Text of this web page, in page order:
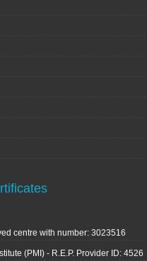
centre with number: 3023516
(PMI) - R.E.P. Provider ID: 4526